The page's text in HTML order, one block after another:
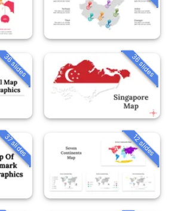
36 slides 36 slides
37 slides 12 slides